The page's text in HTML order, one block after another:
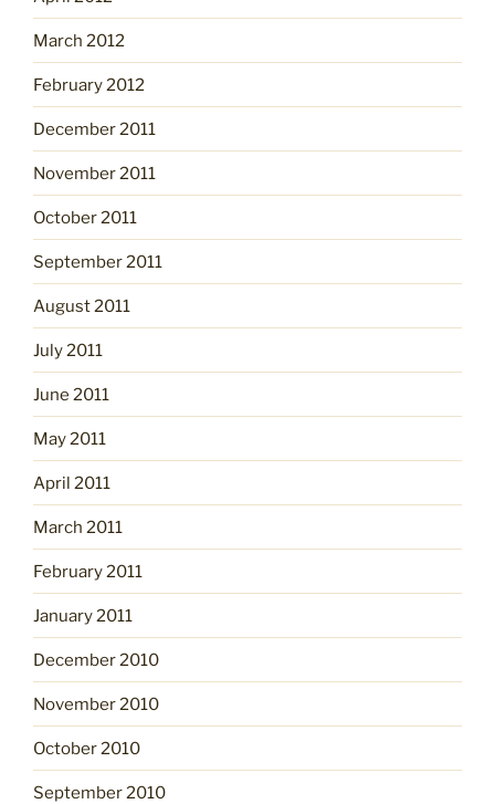
March 2012
February 2012
December 2011
November 2011
October 2011
September 2011
August 2011
July 2011
June 2011
May 2011
April 2011
March 2011
February 2011
January 2011
December 2010
November 2010
October 2010
September 2010